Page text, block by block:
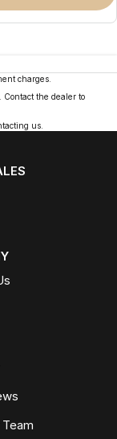
charges.
Contact the dealer to
us.